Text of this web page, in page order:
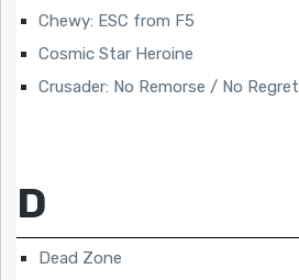
Chewy: ESC from F5
Cosmic Star Heroine
Crusader: No Remorse / No Regret
D
Dead Zone